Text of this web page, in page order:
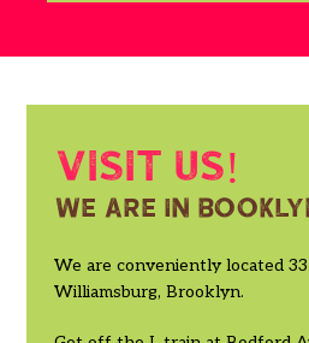
Visit us!
We are in
We are conveniently located
Williamsburg, Brooklyn.